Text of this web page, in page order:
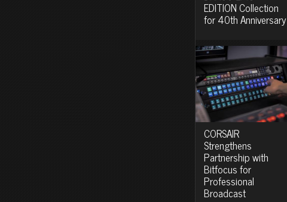
EDITION Collection
for 40th Anniversary
CORSAIR
Strengthens
Partnership with
Bitfocus for
Professional
Broadcast